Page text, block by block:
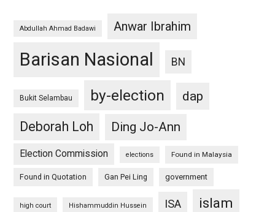
Abdullah Ahmad Badawi Anwar Ibrahim
Barisan Nasional BN
Bukit Selambau by-election
dap
Deborah Loh
Ding Jo-Ann
Election Commission elections Found in Malaysia
Found in Quotation Gan Pei Ling government
high court Hishammuddin Hussein ISA islam